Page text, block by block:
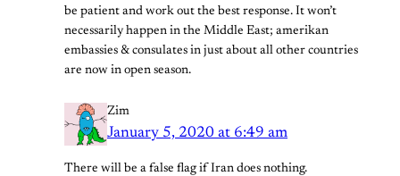
be patient and work out the best response. It won’t
necessarily happen in the Middle East; amerikan
embassies & consulates in just about all other countries
are now in open season.
Zim
January 5, 2020 at 6:49 am
There will be a false flag if Iran does nothing.